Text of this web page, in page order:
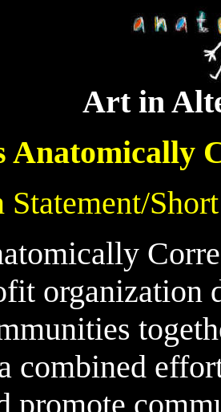
Art in
Anatomically
Statement/
organization
combined
promote